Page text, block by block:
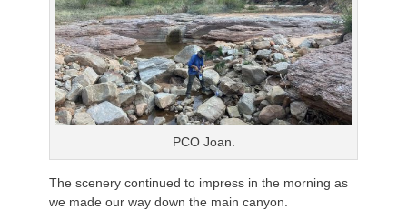
PCO Joan.
The scenery continued to impress in the morning as
we made our way down the main canyon.